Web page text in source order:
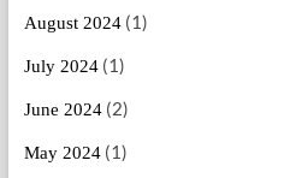
August 2024(1)
July 2024(1)
June 2024(2)
May 2024(1)